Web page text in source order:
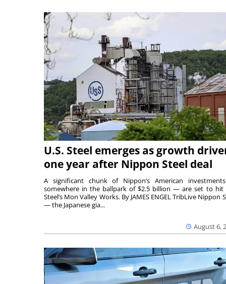
U.S. Steel emerges as growth
one year after Nippon Steel deal
August 6,
A significant chunk of Nippon’s American
somewhere in the ballpark of $2.5 billion — are set to hit
Steel’s Mon Valley Works. By JAMES ENGEL TribLive Nippon
— the Japanese gia...